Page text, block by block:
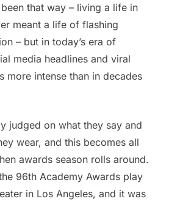
been that way – living a life in
meant a life of flashing
– but in today’s era of
media headlines and viral
more intense than in decades
judged on what they say and
wear, and this becomes all
awards season rolls around.
96th Academy Awards play
in Los Angeles, and it was